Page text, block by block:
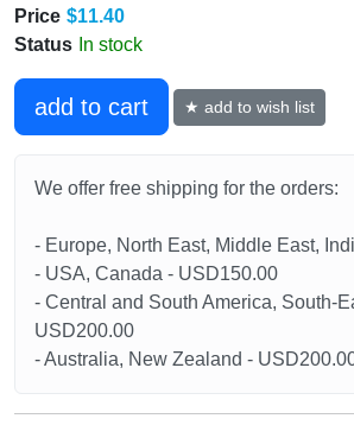
Price $11.40
Status In stock
add to cart ★ add to wish list
We offer free shipping for the orders:
- Europe, North East, Middle East,
- USA, Canada - USD150.00
- Central and South America, South-
USD200.00
- Australia, New Zealand -